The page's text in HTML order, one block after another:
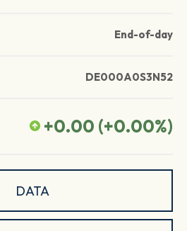
End-of-day
DE000A0S3N52
+0.00 (+0.00%)
DATA